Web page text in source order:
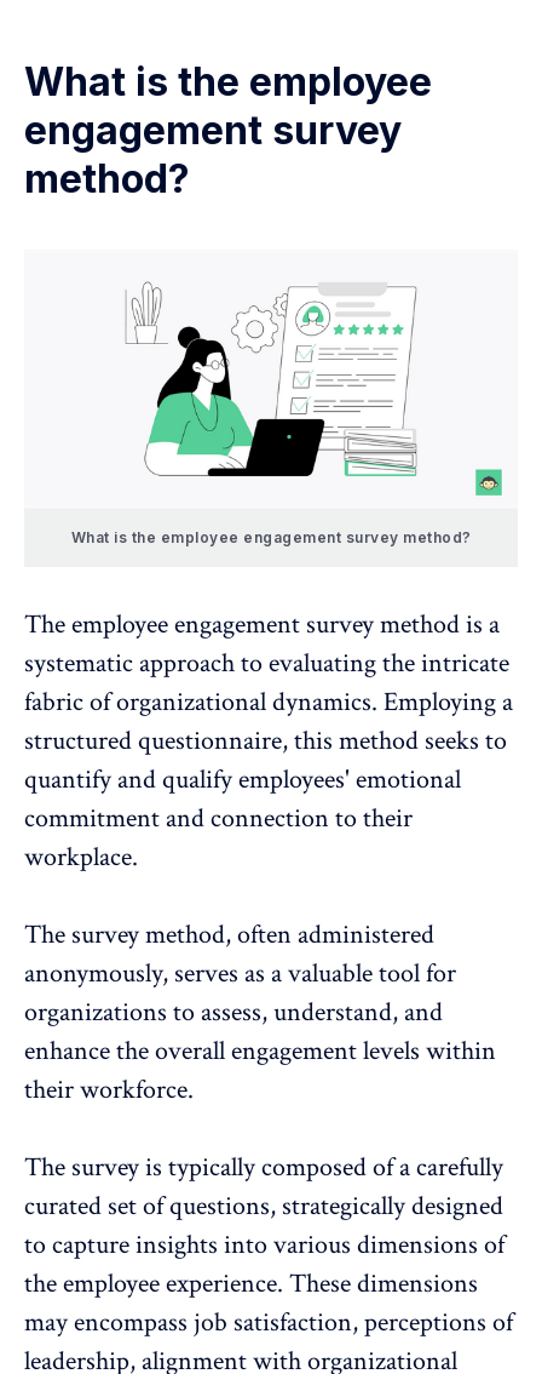
What is the employee
engagement survey
method?
What is the employee engagement survey method?
Theemployee engagement survey methodis a
systematic approach to evaluating the intricate
fabric of organizational dynamics. Employing a
structured questionnaire, this method seeks to
quantify and qualify employees' emotional
commitment and connection to their
workplace.
The survey method, often administered
anonymously, serves as a valuable tool for
organizations to assess, understand, and
enhance the overall engagement levels within
their workforce.
The survey is typically composed of a carefully
curated set of questions, strategically designed
to capture insights into various dimensions of
theemployee experience. These dimensions
may encompass job satisfaction, perceptions of
leadership, alignment with organizational